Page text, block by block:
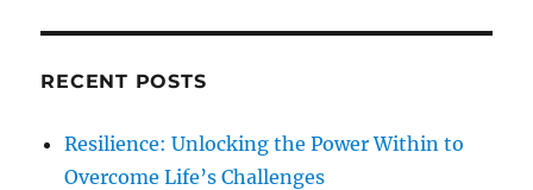
t
s
t
r
h
RECENT POSTS
Resilience: Unlocking the Power Within to
Overcome Life’s Challenges